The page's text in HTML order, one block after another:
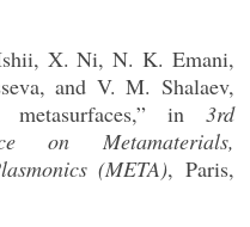
X. Ni, N. K. Emani,
and V. M. Shalaev,
in3rd
on Metamaterials,
(META), Paris,